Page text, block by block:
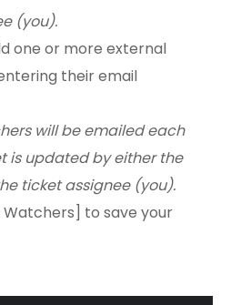
(you).
one or more external
their email
will be emailed each
is updated by either the
ticket assignee (you).
to save your